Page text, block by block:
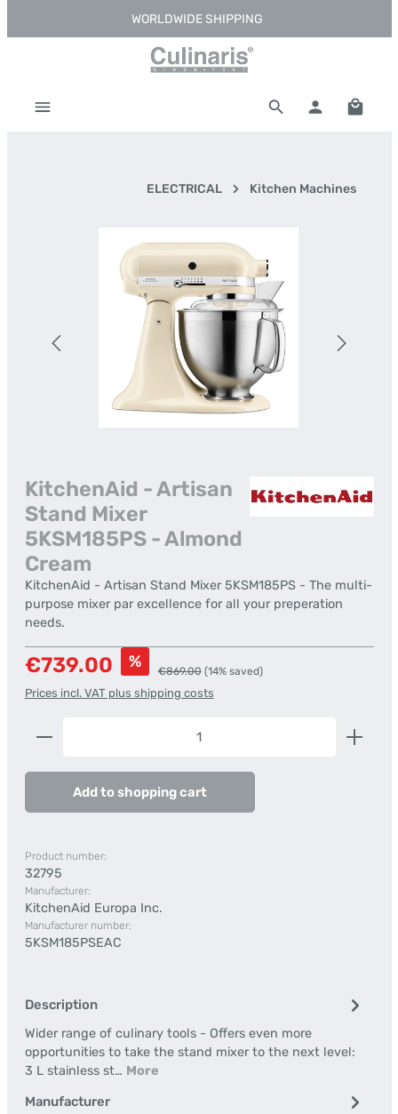
Skip to main contentWORLDWIDE SHIPPING
ELECTRICAL Kitchen Machines
KitchenAid - Artisan
Stand Mixer
5KSM185PS - Almond
Cream
KitchenAid - Artisan Stand Mixer 5KSM185PS - The multi-
purpose mixer par excellence for all your preperation
needs.
Sale price:
€739.00 % Regular price:
€869.00 (14% saved)
Prices incl. VAT plus shipping costs
Product Quantity: Enter the desired amount or
Add to shopping cart
Product number:
32795
Manufacturer:
KitchenAid Europa Inc.
Manufacturer number:
5KSM185PSEAC
Description
Wider range of culinary tools - Offers even more
opportunities to take the stand mixer to the next level:
3 L stainless st… More
Manufacturer